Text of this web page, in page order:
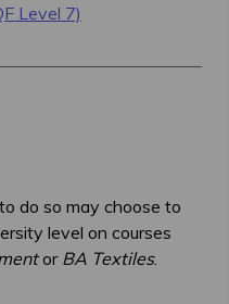
Level 7)
do so may choose to
level on courses
or BA Textiles.